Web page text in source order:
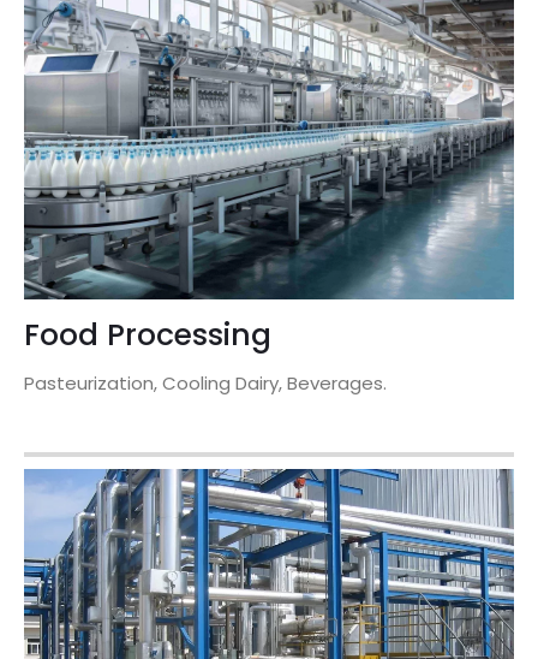
Food Processing
Pasteurization, Cooling Dairy, Beverages.